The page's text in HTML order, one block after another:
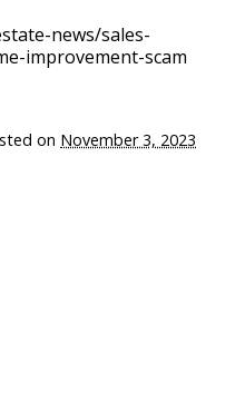
news/sales-
improvement-scam
on November 3, 2023